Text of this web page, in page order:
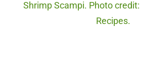
Shrimp Scampi. Photo
Recipes.